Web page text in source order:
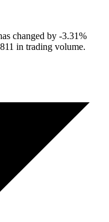
changed by -3.31%
in trading volume.